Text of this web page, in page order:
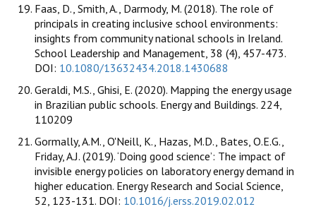
Faas, D., Smith, A., Darmody, M. (2018). The role of
principals in creating inclusive school environments:
insights from community national schools in Ireland.
School Leadership and Management, 38 (4), 457-473.
DOI: 10.1080/13632434.2018.1430688
Geraldi, M.S., Ghisi, E. (2020). Mapping the energy usage
in Brazilian public schools. Energy and Buildings. 224,
110209
Gormally, A.M., O'Neill, K., Hazas, M.D., Bates, O.E.G.,
Friday, A.J. (2019). ‘Doing good science’: The impact of
invisible energy policies on laboratory energy demand in
higher education. Energy Research and Social Science,
52, 123-131. DOI: 10.1016/j.erss.2019.02.012